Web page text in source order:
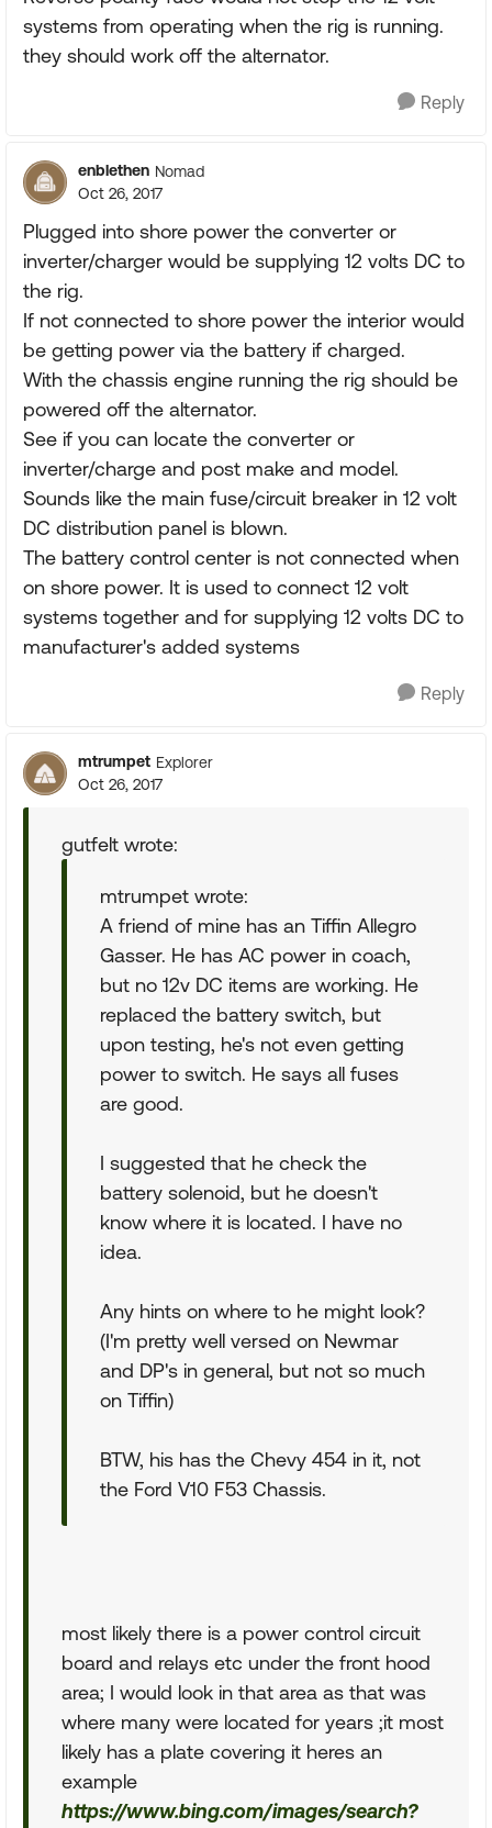
systems from operating when the rig is running.
they should work off the alternator.
Reply
enblethen Nomad
Oct 26, 2017
Plugged into shore power the converter or
inverter/charger would be supplying 12 volts DC to
the rig.
If not connected to shore power the interior would
be getting power via the battery if charged.
With the chassis engine running the rig should be
powered off the alternator.
See if you can locate the converter or
inverter/charge and post make and model.
Sounds like the main fuse/circuit breaker in 12 volt
DC distribution panel is blown.
The battery control center is not connected when
on shore power. It is used to connect 12 volt
systems together and for supplying 12 volts DC to
manufacturer's added systems
Reply
mtrumpet Explorer
Oct 26, 2017
gutfelt wrote:
mtrumpet wrote:
A friend of mine has an Tiffin Allegro
Gasser. He has AC power in coach,
but no 12v DC items are working. He
replaced the battery switch, but
upon testing, he's not even getting
power to switch. He says all fuses
are good.
I suggested that he check the
battery solenoid, but he doesn't
know where it is located. I have no
idea.
Any hints on where to he might look?
(I'm pretty well versed on Newmar
and DP's in general, but not so much
on Tiffin)
BTW, his has the Chevy 454 in it, not
the Ford V10 F53 Chassis.
most likely there is a power control circuit
board and relays etc under the front hood
area; I would look in that area as that was
where many were located for years ;it most
likely has a plate covering it heres an
example
https://www.bing.com/images/search?